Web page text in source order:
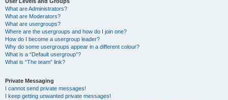
What are Administrators?
What are Moderators?
What are usergroups?
Where are the usergroups and how do I join one?
How do I become a usergroup leader?
Why do some usergroups appear in a different colour?
What is a “Default usergroup”?
What is “The team” link?
Private Messaging
I cannot send private messages!
I keep getting unwanted private messages!